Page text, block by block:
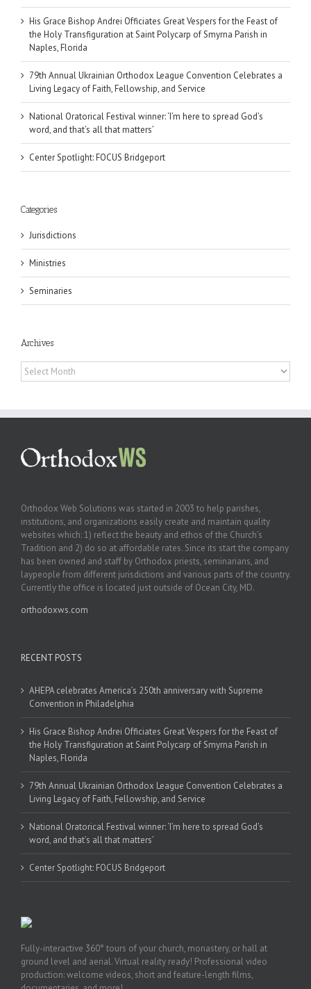
His Grace Bishop Andrei Officiates Great Vespers for the Feast of
the Holy Transfiguration at Saint Polycarp of Smyrna Parish in
Naples, Florida
79th Annual Ukrainian Orthodox League Convention Celebrates a
Living Legacy of Faith, Fellowship, and Service
National Oratorical Festival winner: ‘I’m here to spread God’s
word, and that’s all that matters’
Center Spotlight: FOCUS Bridgeport
Categories
Jurisdictions
Ministries
Seminaries
Archives
Archives
Orthodox Web Solutions was started in 2003 to help parishes,
institutions, and organizations easily create and maintain quality
websites which: 1) reflect the beauty and ethos of the Church’s
Tradition and 2) do so at affordable rates. Since its start the company
has been owned and staff by Orthodox priests, seminarians, and
laypeople from different jurisdictions and various parts of the country.
Currently the office is located just outside of Ocean City, MD.
orthodoxws.com
RECENT POSTS
AHEPA celebrates America’s 250th anniversary with Supreme
Convention in Philadelphia
His Grace Bishop Andrei Officiates Great Vespers for the Feast of
the Holy Transfiguration at Saint Polycarp of Smyrna Parish in
Naples, Florida
79th Annual Ukrainian Orthodox League Convention Celebrates a
Living Legacy of Faith, Fellowship, and Service
National Oratorical Festival winner: ‘I’m here to spread God’s
word, and that’s all that matters’
Center Spotlight: FOCUS Bridgeport
Fully-interactive 360° tours of your church, monastery, or hall at
ground level and aerial. Virtual reality ready! Professional video
production: welcome videos, short and feature-length films,